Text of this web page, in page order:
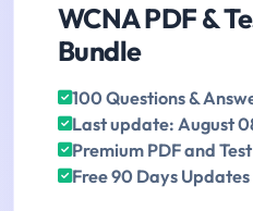
WCNA PDF &
Bundle
100 Questions &
Last update: August
Premium PDF and
Free 90 Days Updates